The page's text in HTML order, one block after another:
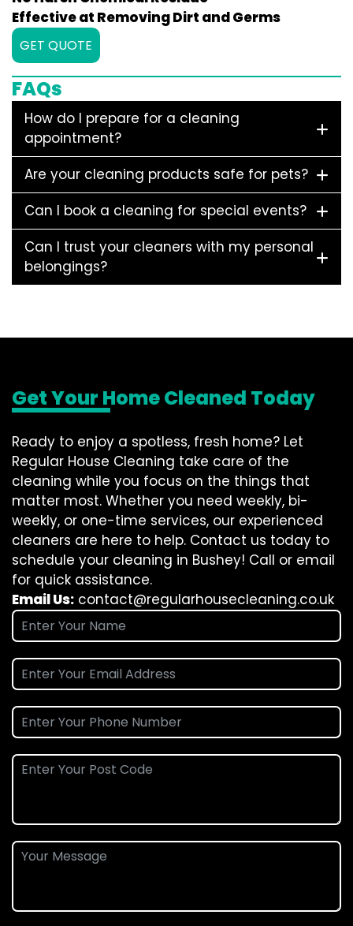
Effective at Removing Dirt and Germs
GET QUOTE
FAQs
How do I prepare for a cleaning
appointment?
Are your cleaning products safe for pets?
Can I book a cleaning for special events?
Can I trust your cleaners with my personal
belongings?
Get Your Home Cleaned Today
Ready to enjoy a spotless, fresh home? Let
Regular House Cleaning take care of the
cleaning while you focus on the things that
matter most. Whether you need weekly, bi-
weekly, or one-time services, our experienced
cleaners are here to help. Contact us today to
schedule your cleaning in Bushey! Call or email
for quick assistance.
Email Us: contact@regularhousecleaning.co.uk